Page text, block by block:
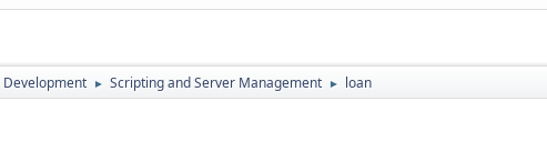
Development ► Scripting and Server Management ► loan